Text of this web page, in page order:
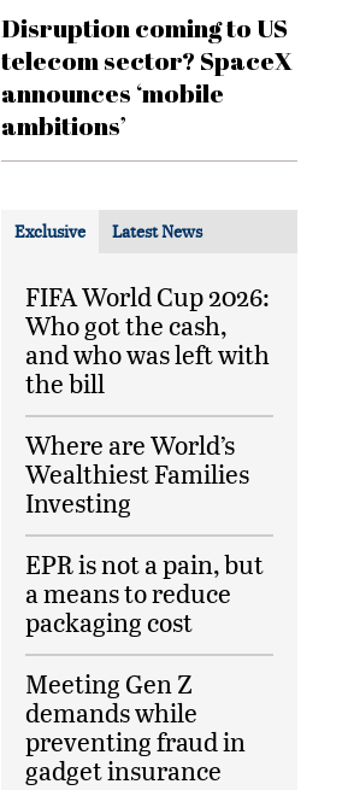
Disruption coming to US
telecom sector? SpaceX
announces ‘mobile
ambitions’
Exclusive Latest News
FIFA World Cup 2026:
Who got the cash,
and who was left with
the bill
Where are World’s
Wealthiest Families
Investing
EPR is not a pain, but
a means to reduce
packaging cost
Meeting Gen Z
demands while
preventing fraud in
gadget insurance